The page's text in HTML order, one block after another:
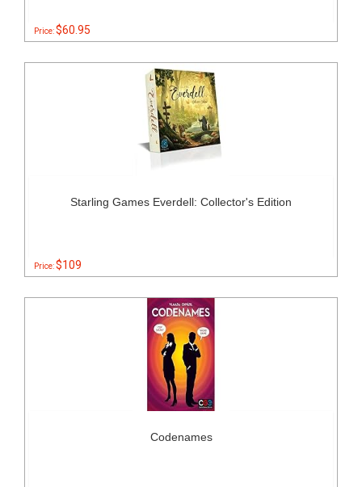
Price:$60.95
Starling Games Everdell: Collector's Edition
Price:$109
Codenames